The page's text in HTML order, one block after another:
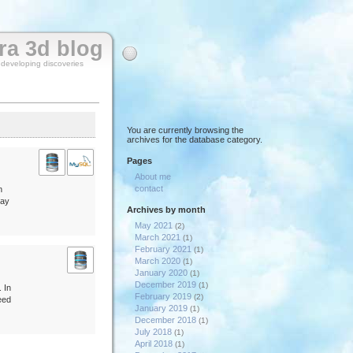
3d blog
discoveries
In
You are currently browsing the
archives for the database category.
Pages
About me
contact
Archives by month
May 2021 (2)
March 2021 (1)
February 2021 (1)
March 2020 (1)
January 2020 (1)
December 2019 (1)
February 2019 (2)
January 2019 (1)
December 2018 (1)
July 2018 (1)
April 2018 (1)